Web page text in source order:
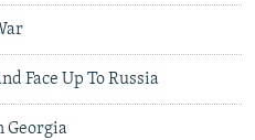
Face Up To Russia
Georgia